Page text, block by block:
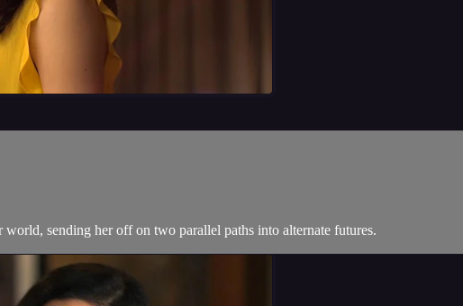
sending her off on two parallel paths into alternate futures.